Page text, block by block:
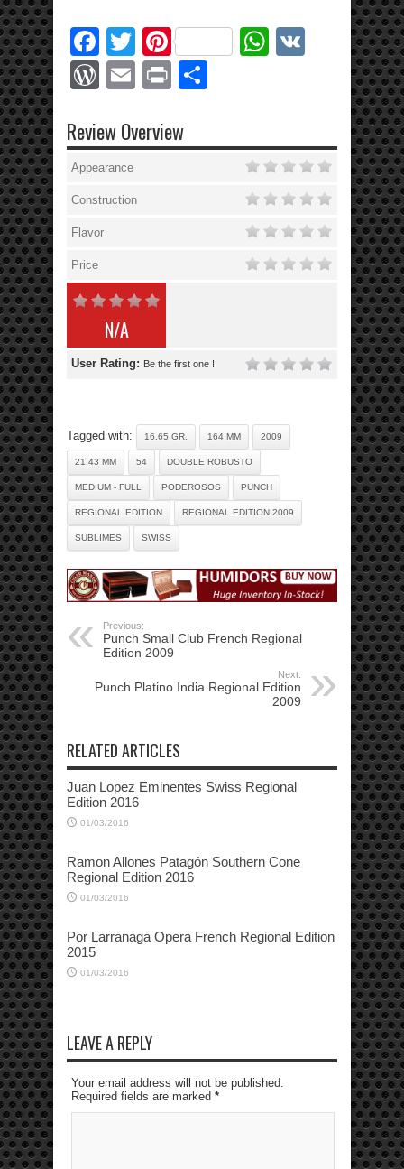
Facebook
Twitter
PinterestWhatsApp
WordPress
EmailPrint
Review Overview
Appearance
Construction
Flavor
Price
N/A
User Rating: Be the first one !
Tagged with: 16.65 GR. 164 MM 2009
21.43 MM 54 DOUBLE ROBUSTO
MEDIUM - FULL PODEROSOS PUNCH
REGIONAL EDITION REGIONAL EDITION 2009
SUBLIMES SWISS
Previous:
Punch Small Club French Regional
Edition 2009
Next:
Punch Platino India Regional Edition
2009
RELATED ARTICLES
Juan Lopez Eminentes Swiss Regional
Edition 2016
01/03/2016
Ramon Allones Patagón Southern Cone
Regional Edition 2016
01/03/2016
Por Larranaga Opera French Regional Edition
2015
01/03/2016
LEAVE A REPLY
Your email address will not be published.
Required fields are marked *